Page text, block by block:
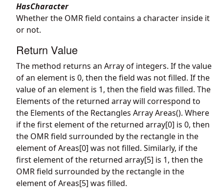
HasCharacter
Whether the OMR field contains a character inside it
or not.
Return Value
The method returns an Array of integers. If the value
of an element is 0, then the field was not filled. If the
value of an element is 1, then the field was filled. The
Elements of the returned array will correspond to
the Elements of the Rectangles Array Areas(). Where
if the first element of the returned array[0] is 0, then
the OMR field surrounded by the rectangle in the
element of Areas[0] was not filled. Similarly, if the
first element of the returned array[5] is 1, then the
OMR field surrounded by the rectangle in the
element of Areas[5] was filled.